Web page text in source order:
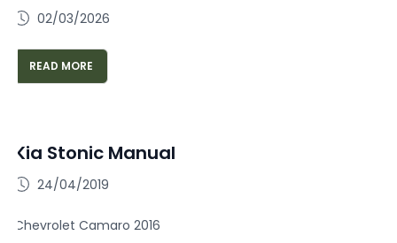
02/03/2026
READ MORE
Kia Stonic Manual
24/04/2019
Chevrolet Camaro 2016